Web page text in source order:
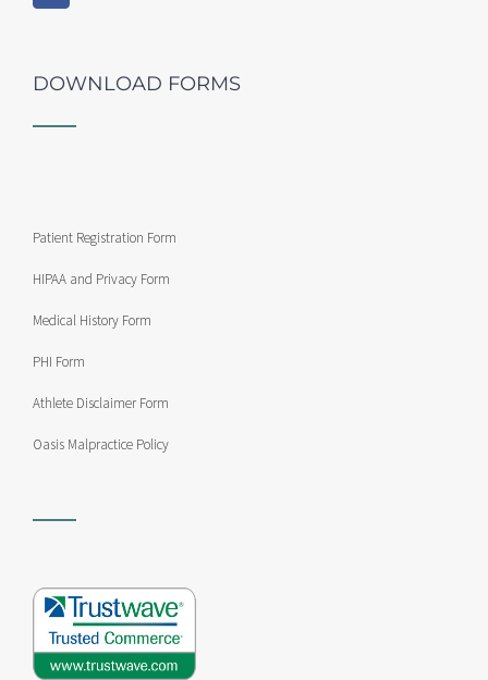
DOWNLOAD FORMS
Patient Registration Form
HIPAA and Privacy Form
Medical History Form
PHI Form
Athlete Disclaimer Form
Oasis Malpractice Policy